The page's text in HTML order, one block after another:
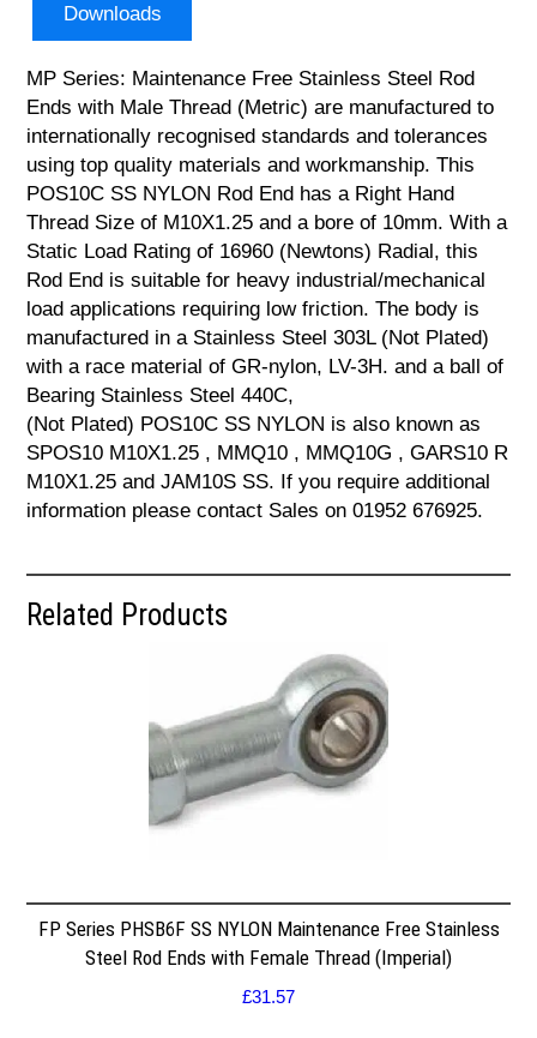
Downloads
MP Series: Maintenance Free Stainless Steel Rod
Ends with Male Thread (Metric) are manufactured to
internationally recognised standards and tolerances
using top quality materials and workmanship. This
POS10C SS NYLON Rod End has a Right Hand
Thread Size of M10X1.25 and a bore of 10mm. With a
Static Load Rating of 16960 (Newtons) Radial, this
Rod End is suitable for heavy industrial/mechanical
load applications requiring low friction. The body is
manufactured in a Stainless Steel 303L (Not Plated)
with a race material of GR-nylon, LV-3H. and a ball of
Bearing Stainless Steel 440C,
(Not Plated) POS10C SS NYLON is also known as
SPOS10 M10X1.25 , MMQ10 , MMQ10G , GARS10 R
M10X1.25 and JAM10S SS. If you require additional
information please contact Sales on 01952 676925.
Related Products
FP Series PHSB6F SS NYLON Maintenance Free Stainless
Steel Rod Ends with Female Thread (Imperial)
£31.57